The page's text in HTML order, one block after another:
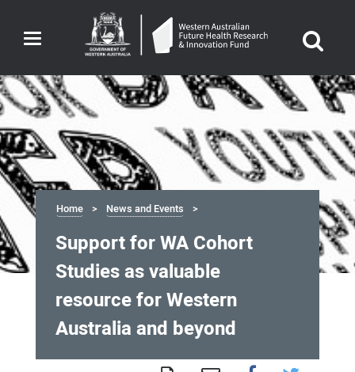
Toggle
navigation
Home News and Events
Support for WA Cohort
Studies as valuable
resource for Western
Australia and beyond